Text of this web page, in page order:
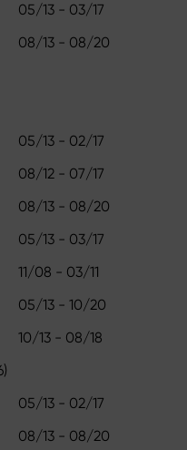
05/13 - 03/17
08/13 - 08/20
05/13 - 02/17
08/12 - 07/17
08/13 - 08/20
05/13 - 03/17
11/08 - 03/11
05/13 - 10/20
10/13 - 08/18
05/13 - 02/17
08/13 - 08/20